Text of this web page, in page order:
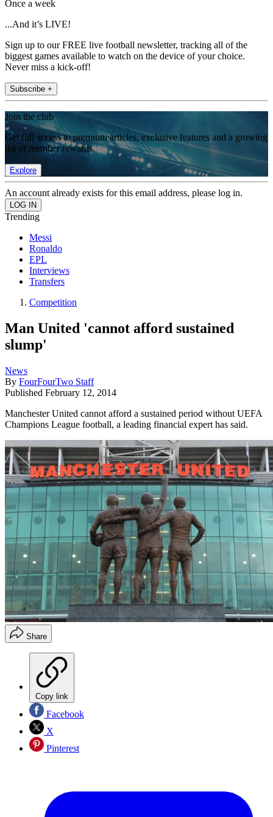
Once a week
...And it’s LIVE!
Sign up to our FREE live football newsletter, tracking all of the
biggest games available to watch on the device of your choice.
Never miss a kick-off!
Subscribe +
Join the club
Get full access to premium articles, exclusive features and a growing
list of member rewards.
Explore
An account already exists for this email address, please log in.
Trending
Messi
Ronaldo
EPL
Interviews
Transfers
Competition
Man United 'cannot afford sustained
slump'
News
By FourFourTwo Staff
Published February 12, 2014
Manchester United cannot afford a sustained period without UEFA
Champions League football, a leading financial expert has said.
Share
Copy link
Facebook
X
Pinterest